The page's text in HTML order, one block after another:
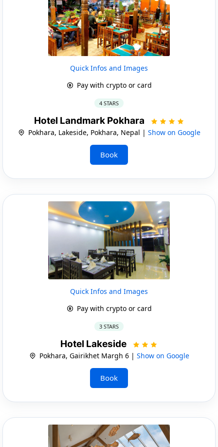
Quick Infos and Images
Pay with crypto or card
4 STARS
Hotel Landmark Pokhara
Pokhara, Lakeside, Pokhara, Nepal | Show on Google
Book
Quick Infos and Images
Pay with crypto or card
3 STARS
Hotel Lakeside
Pokhara, Gairikhet Margh 6 | Show on Google
Book